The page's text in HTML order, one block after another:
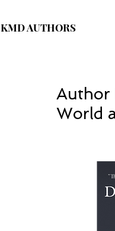
KMD AUTHORS
Author
World